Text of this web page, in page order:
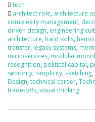
tech
architect role, architecture
complexity management,
driven design, engineering
architecture, hard skills,
transfer, legacy systems,
microservices, modular
recognition, political capital,
seniority, simplicity, sketching,
Design, technical career,
trade-offs, visual thinking